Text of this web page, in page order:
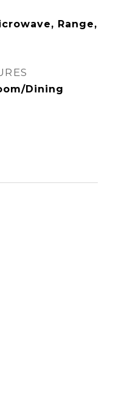
Range,
Dining